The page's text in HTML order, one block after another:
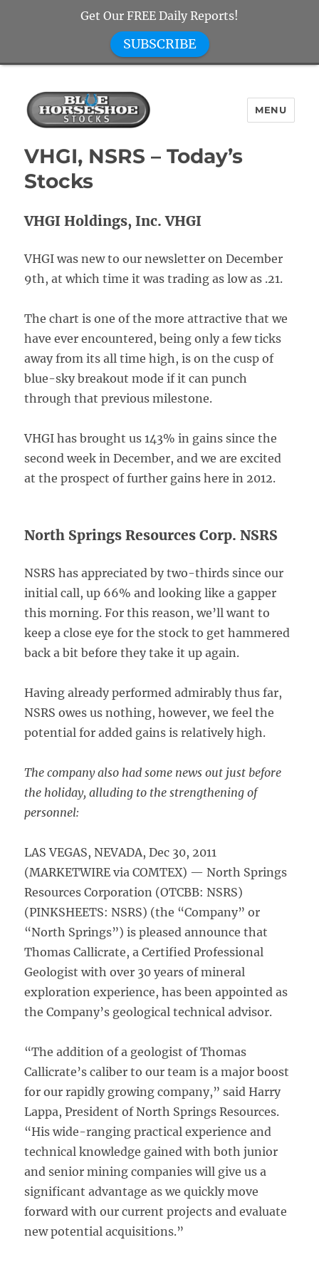
Blue Horseshoe Stocks
MENU
VHGI, NSRS – Today’s
Stocks
VHGI Holdings, Inc. VHGI
VHGI was new to our newsletter on December
9th, at which time it was trading as low as .21.
The chart is one of the more attractive that we
have ever encountered, being only a few ticks
away from its all time high, is on the cusp of
blue-sky breakout mode if it can punch
through that previous milestone.
VHGI has brought us 143% in gains since the
second week in December, and we are excited
at the prospect of further gains here in 2012.
North Springs Resources Corp. NSRS
NSRS has appreciated by two-thirds since our
initial call, up 66% and looking like a gapper
this morning. For this reason, we’ll want to
keep a close eye for the stock to get hammered
back a bit before they take it up again.
Having already performed admirably thus far,
NSRS owes us nothing, however, we feel the
potential for added gains is relatively high.
The company also had some news out just before
the holiday, alluding to the strengthening of
personnel:
LAS VEGAS, NEVADA, Dec 30, 2011
(MARKETWIRE via COMTEX) — North Springs
Resources Corporation (OTCBB: NSRS)
(PINKSHEETS: NSRS) (the “Company” or
“North Springs”) is pleased announce that
Thomas Callicrate, a Certified Professional
Geologist with over 30 years of mineral
exploration experience, has been appointed as
the Company’s geological technical advisor.
“The addition of a geologist of Thomas
Callicrate’s caliber to our team is a major boost
for our rapidly growing company,” said Harry
Lappa, President of North Springs Resources.
“His wide-ranging practical experience and
technical knowledge gained with both junior
and senior mining companies will give us a
significant advantage as we quickly move
forward with our current projects and evaluate
new potential acquisitions.”
Get Our FREE Daily Reports!
SUBSCRIBE